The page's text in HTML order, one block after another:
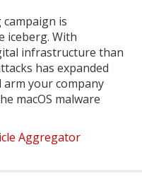
campaign is
iceberg. With
infrastructure than
has expanded
arm your company
macOS malware
Aggregator